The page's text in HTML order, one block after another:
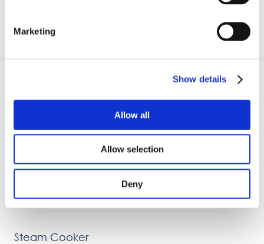
Marketing
Show details
Allow all
Allow selection
Deny
improve quality.
Steam Cooker